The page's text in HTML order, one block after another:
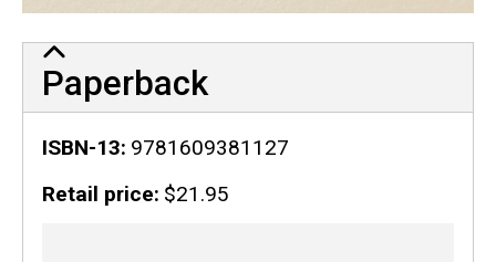
Paperback
ISBN-13 9781609381127
Retail price $21.95